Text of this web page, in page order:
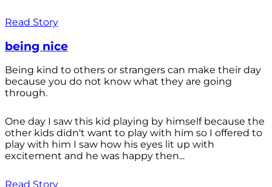
Read Story
being nice
Being kind to others or strangers can make their day
because you do not know what they are going
through.
One day I saw this kid playing by himself because the
other kids didn't want to play with him so I offered to
play with him I saw how his eyes lit up with
excitement and he was happy then...
Read Story